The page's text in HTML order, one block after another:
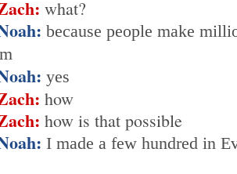
what?
because people make
yes
how
how is that possible
I made a few hundred in